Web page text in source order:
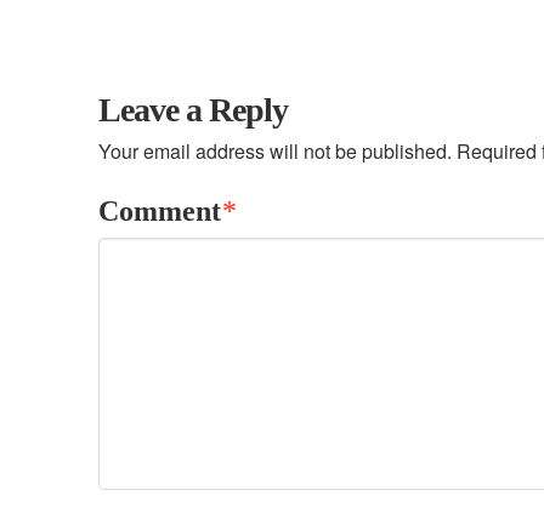
Leave a Reply
Your email address will not be published. Required
Comment*